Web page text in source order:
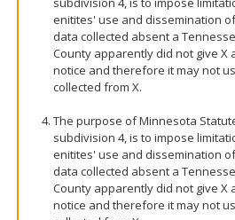
enitites' use and dissemination
data collected absent a
County apparently did not give X
notice and therefore it may not
collected from X.
The purpose of Minnesota
subdivision 4, is to impose
enitites' use and dissemination
data collected absent a
County apparently did not give X
notice and therefore it may not